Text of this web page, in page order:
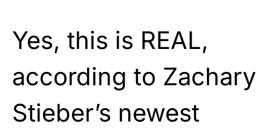
Yes, this is REAL,
according to Zachary
Stieber’s newest